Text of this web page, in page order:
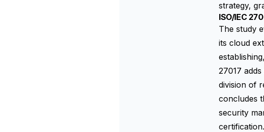
strategy,
ISO/IEC
The study
its cloud
27017
division of
concludes
security